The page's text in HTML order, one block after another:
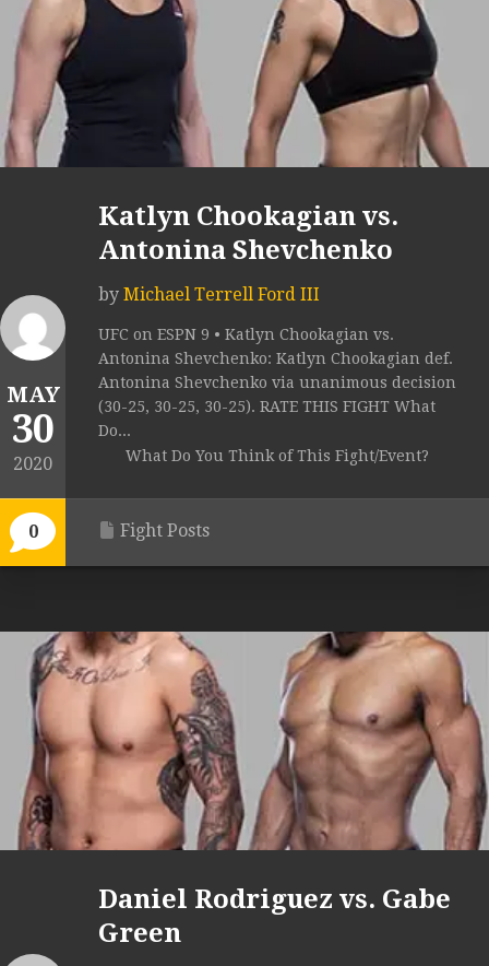
MAY
30
2020
0
Katlyn Chookagian vs.
Antonina Shevchenko
by Michael Terrell Ford III
UFC on ESPN 9 • Katlyn Chookagian vs.
Antonina Shevchenko: Katlyn Chookagian def.
Antonina Shevchenko via unanimous decision
(30-25, 30-25, 30-25). RATE THIS FIGHT What
Do...
What Do You Think of This Fight/Event?
Fight Posts
Daniel Rodriguez vs. Gabe
Green